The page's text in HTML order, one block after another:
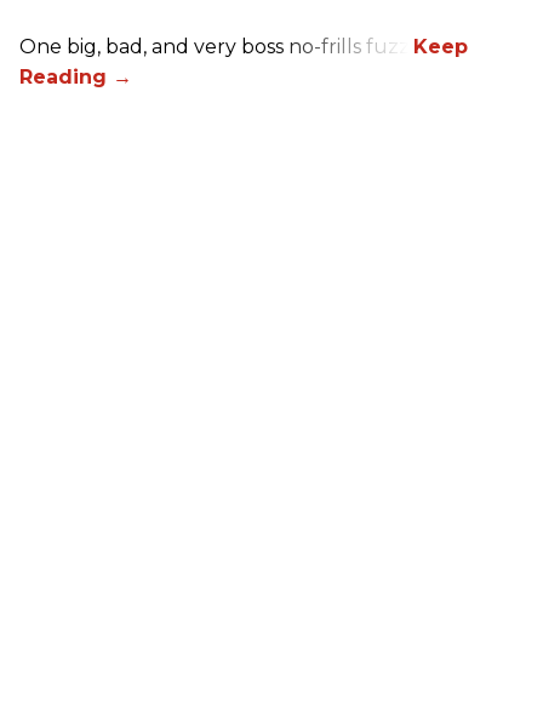
One big, bad, and very boss no-frills fuzz.